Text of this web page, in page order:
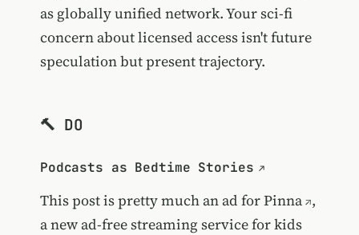
as globally unified network. Your sci-fi
concern about licensed access isn't future
speculation but present trajectory.
🔨 DO
Podcasts as Bedtime Stories
This post is pretty much an ad forPinna ,
a new ad-free streaming service for kids